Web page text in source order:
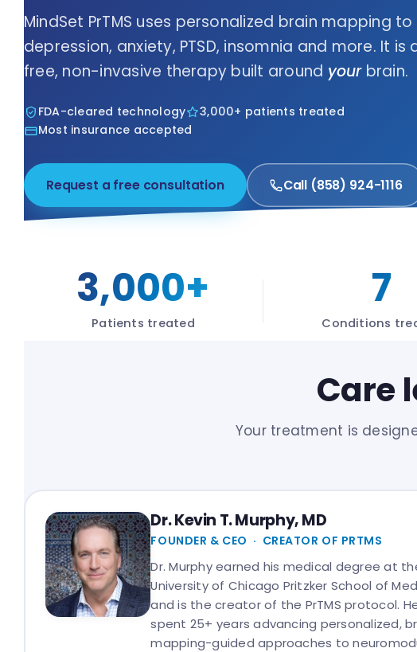
MindSet PrTMS uses personalized brain mapping
depression, anxiety, PTSD, insomnia and more. It is
free, non-invasive therapy built around yourbrain.
FDA-cleared technology
3,000+ patients treated
Most insurance accepted
Request a free consultation Call (858) 924-1116
3,000+
Patients treated
7
Conditions
Care
Your treatment is
Dr. Kevin T. Murphy, MD
FOUNDER & CEO · CREATOR OF PRTMS
Dr. Murphy earned his medical degree at
University of Chicago Pritzker School of
and is the creator of the PrTMS protocol.
spent 25+ years advancing personalized,
mapping-guided approaches to